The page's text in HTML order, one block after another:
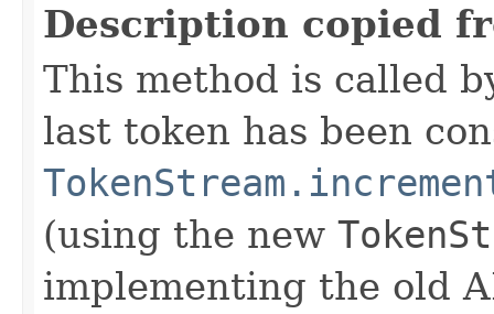
Description copied
This method is called
last token has been
(using the new
implementing the old